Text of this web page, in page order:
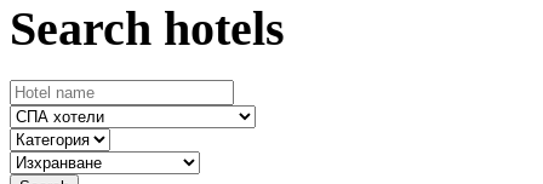
Search hotels